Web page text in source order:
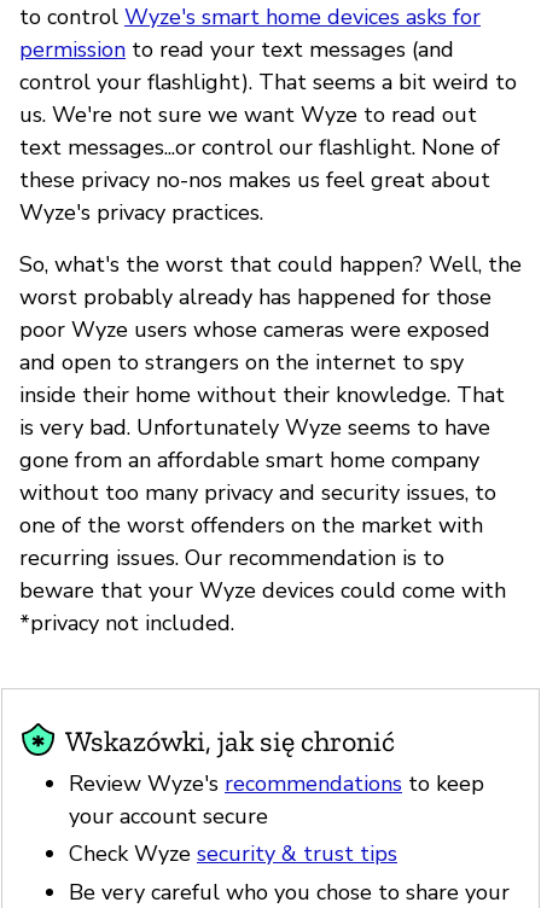
to control Wyze's smart home devices asks for
permission to read your text messages (and
control your flashlight). That seems a bit weird to
us. We're not sure we want Wyze to read out
text messages...or control our flashlight. None of
these privacy no-nos makes us feel great about
Wyze's privacy practices.
So, what's the worst that could happen? Well, the
worst probably already has happened for those
poor Wyze users whose cameras were exposed
and open to strangers on the internet to spy
inside their home without their knowledge. That
is very bad. Unfortunately Wyze seems to have
gone from an affordable smart home company
without too many privacy and security issues, to
one of the worst offenders on the market with
recurring issues. Our recommendation is to
beware that your Wyze devices could come with
*privacy not included.
Wskazówki, jak się chronić
Review Wyze's recommendations to keep
your account secure
Check Wyze security & trust tips
Be very careful who you chose to share your